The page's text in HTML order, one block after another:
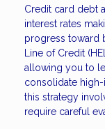
Credit card debt
interest rates
progress toward
Line of Credit
allowing you to
consolidate high-
this strategy
require careful